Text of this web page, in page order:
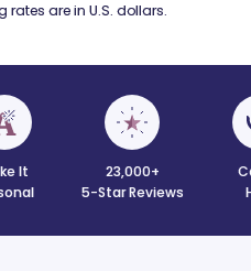
are in U.S. dollars.
It
23,000+
5-Star Reviews